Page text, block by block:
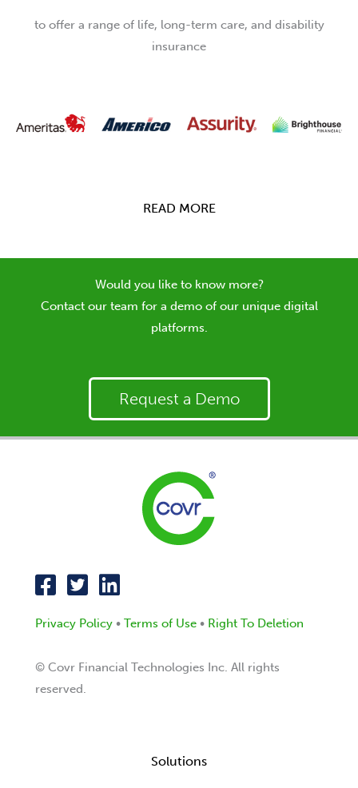
to offer a range of life, long-term care, and disability
insurance
READ MORE
Would you like to know more?
Contact our team for a demo of our unique digital
platforms.
Request a Demo
Privacy Policy • Terms of Use • Right To Deletion
© Covr Financial Technologies Inc. All rights
reserved.
Solutions